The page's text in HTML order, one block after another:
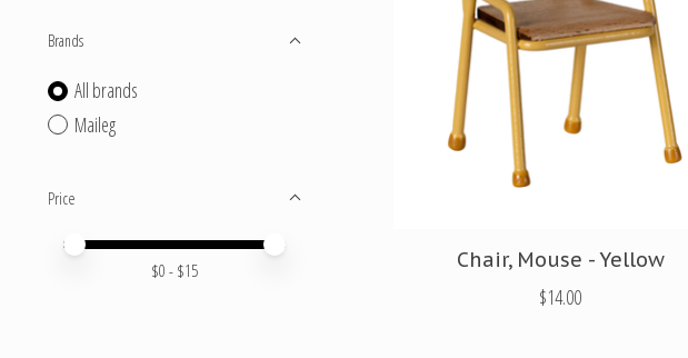
Brands
All brands
Maileg
Price
Price minimum value
Price maximum value
$0 - $15 Chair, Mouse - Yellow
$14.00